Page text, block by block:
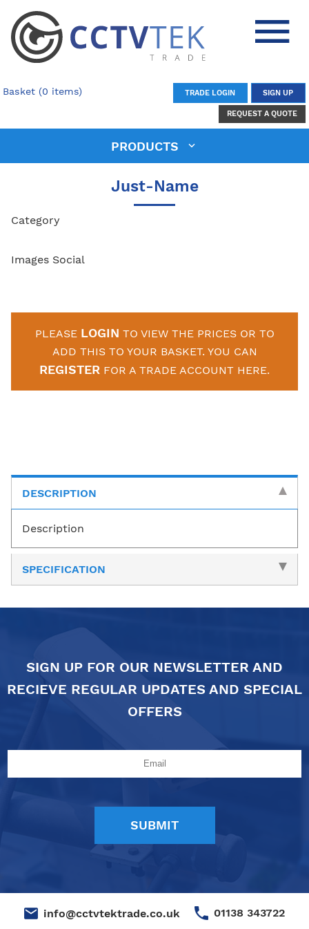
Basket (0 items) TRADE LOGIN SIGN UP
REQUEST A QUOTE
PRODUCTS
Just-Name
Category
Images Social
PLEASE LOGIN TO VIEW THE PRICES OR TO
ADD THIS TO YOUR BASKET. YOU CAN
REGISTER FOR A TRADE ACCOUNT HERE.
DESCRIPTION
Description
SPECIFICATION
SIGN UP FOR OUR NEWSLETTER AND
RECIEVE REGULAR UPDATES AND SPECIAL
OFFERS
info@cctvtektrade.co.uk 01138 343722